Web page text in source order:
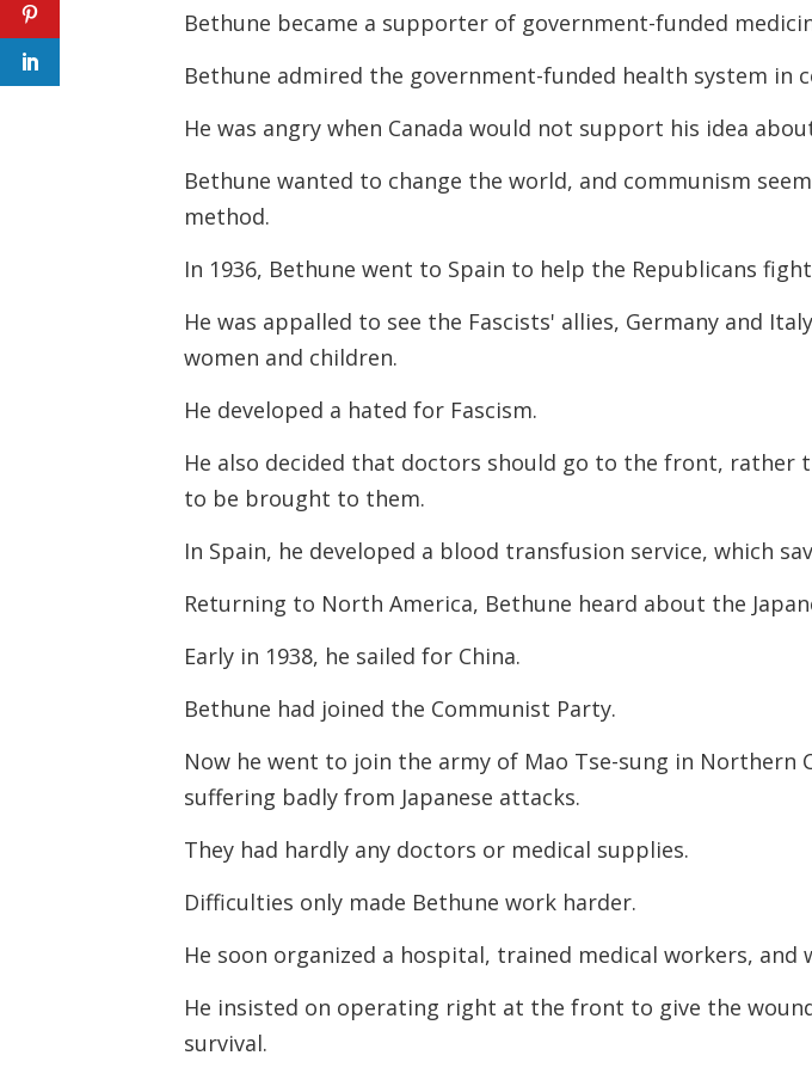
Bethune became a supporter of government-funded
Bethune admired the government-funded health system in
He was angry when Canada would not support his idea
Bethune wanted to change the world, and communism
method.
In 1936, Bethune went to Spain to help the Republicans
He was appalled to see the Fascists' allies, Germany and
women and children.
He developed a hated for Fascism.
He also decided that doctors should go to the front, rather
to be brought to them.
In Spain, he developed a blood transfusion service, which
Returning to North America, Bethune heard about the
Early in 1938, he sailed for China.
Bethune had joined the Communist Party.
Now he went to join the army of Mao Tse-sung in Northern
suffering badly from Japanese attacks.
They had hardly any doctors or medical supplies.
Difficulties only made Bethune work harder.
He soon organized a hospital, trained medical workers, and
He insisted on operating right at the front to give the
survival.